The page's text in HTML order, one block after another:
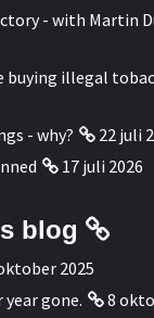
- with Martin
buying illegal
- why?
22 juli
17 juli 2026
blog
2025
year gone.
8